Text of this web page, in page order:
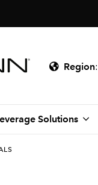
Region:
Solutions